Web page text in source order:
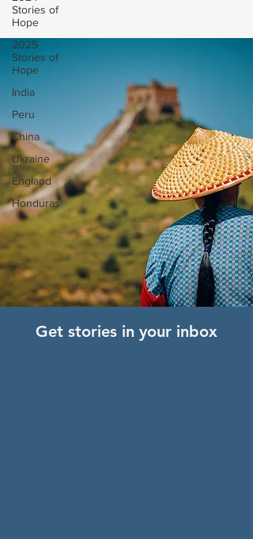
Stories of
Hope
2025
Stories of
Hope
India
Peru
China
Ukraine
England
Honduras
Get stories in your inbox